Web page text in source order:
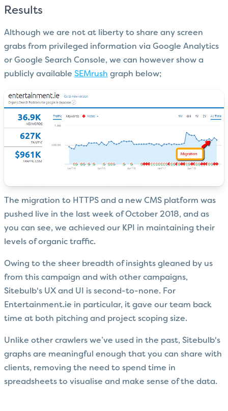
Results
Although we are not at liberty to share any screen
grabs from privileged information via Google Analytics
or Google Search Console, we can however show a
publicly available SEMrush graph below;
The migration to HTTPS and a new CMS platform was
pushed live in the last week of October 2018, and as
you can see, we achieved our KPI in maintaining their
levels of organic traffic.
Owing to the sheer breadth of insights gleaned by us
from this campaign and with other campaigns,
Sitebulb's UX and UI is second-to-none. For
Entertainment.ie in particular, it gave our team back
time at both pitching and project scoping size.
Unlike other crawlers we’ve used in the past, Sitebulb's
graphs are meaningful enough that you can share with
clients, removing the need to spend time in
spreadsheets to visualise and make sense of the data.